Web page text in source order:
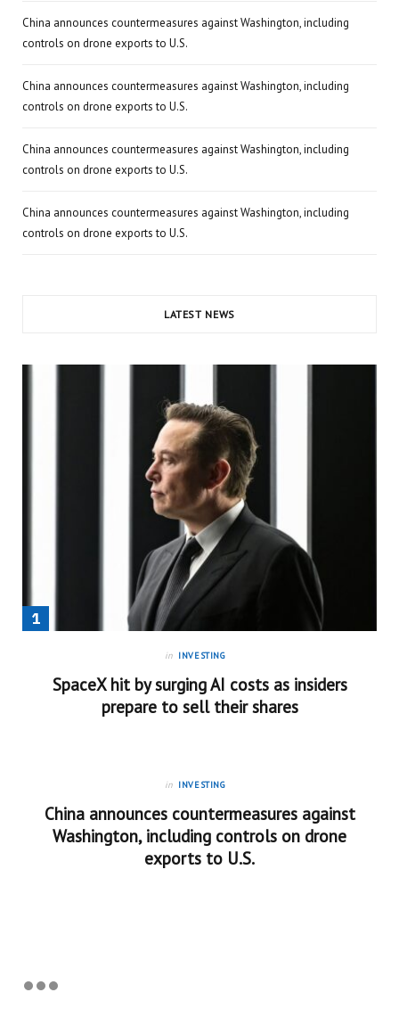
China announces countermeasures against Washington, including
controls on drone exports to U.S.
China announces countermeasures against Washington, including
controls on drone exports to U.S.
China announces countermeasures against Washington, including
controls on drone exports to U.S.
China announces countermeasures against Washington, including
controls on drone exports to U.S.
LATEST NEWS
in INVESTING
SpaceX hit by surging AI costs as insiders
prepare to sell their shares
in INVESTING
China announces countermeasures against
Washington, including controls on drone
exports to U.S.